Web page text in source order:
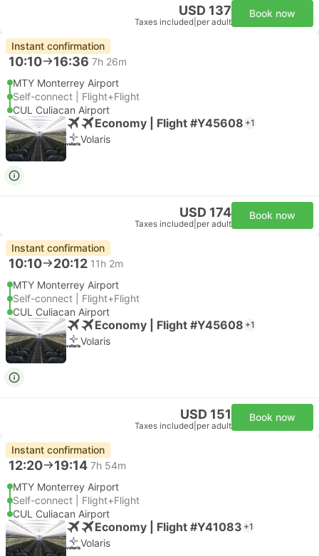
USD 137
Taxes included per adult
Book now
Instant confirmation
10:10 16:36 7h 26m
MTY Monterrey Airport
Self-connect | Flight+Flight
CUL Culiacan Airport
Economy | Flight #Y45608 +1
Volaris
USD 174
Taxes included per adult
Book now
Instant confirmation
10:10 20:12 11h 2m
MTY Monterrey Airport
Self-connect | Flight+Flight
CUL Culiacan Airport
Economy | Flight #Y45608 +1
Volaris
USD 151
Taxes included per adult
Book now
Instant confirmation
12:20 19:14 7h 54m
MTY Monterrey Airport
Self-connect | Flight+Flight
CUL Culiacan Airport
Economy | Flight #Y41083 +1
Volaris